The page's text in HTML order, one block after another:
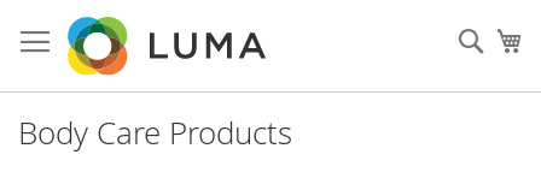
to
Content
Body Care Products